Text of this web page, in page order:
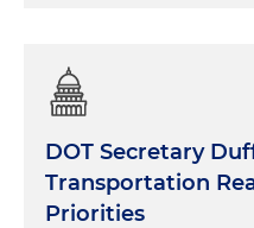
DOT Secretary
Transportation
Priorities